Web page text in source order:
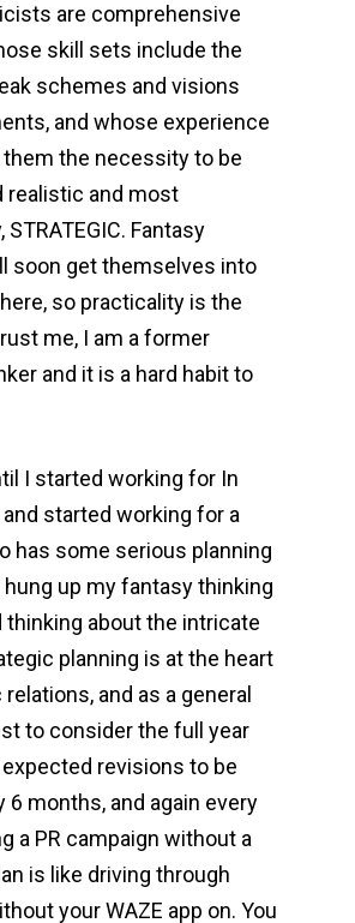
are comprehensive
skill sets include the
schemes and visions
and whose experience
the necessity to be
realistic and most
Fantasy
soon get themselves into
so practicality is the
me, I am a former
and it is a hard habit to
I started working for In
started working for a
has some serious planning
hung up my fantasy thinking
thinking about the intricate
planning is at the heart
and as a general
to consider the full year
revisions to be
6 months, and again every
a PR campaign without a
is like driving through
your WAZE app on. You